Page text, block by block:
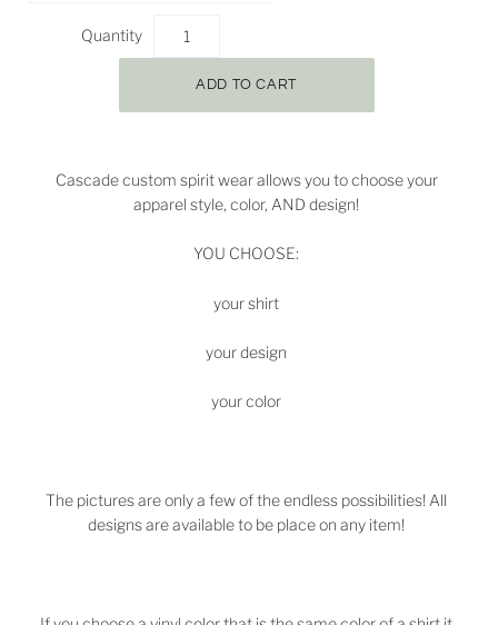
Quantity
Cascade custom spirit wear allows you to choose your
apparel style, color, AND design!
YOU CHOOSE:
your shirt
your design
your color
The pictures are only a few of the endless possibilities! All
designs are available to be place on any item!